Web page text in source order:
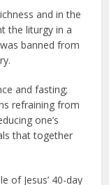
and in the
the liturgy in a
banned from
and fasting;
refraining from
one’s
that together
of Jesus’ 40-day